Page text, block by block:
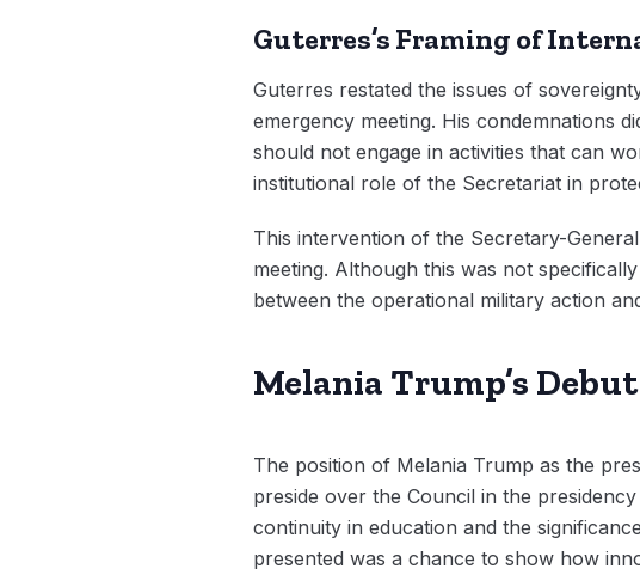
Guterres’s Framing of
Guterres restated the issues of
emergency meeting. His condemnations
should not engage in activities that can
institutional role of the Secretariat in
This intervention of the Secretary-
meeting. Although this was not
between the operational military action
Melania Trump’s
The position of Melania Trump as the
preside over the Council in the
continuity in education and the
presented was a chance to show how